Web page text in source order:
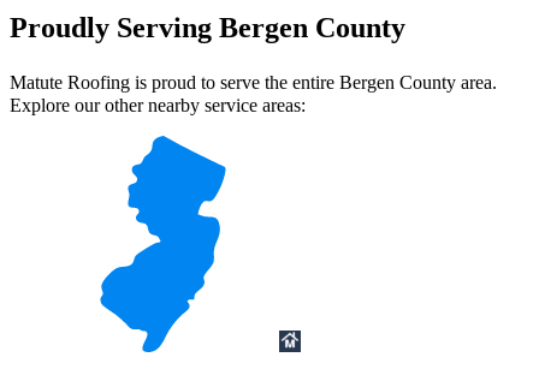
Proudly Serving Bergen County
Matute Roofing is proud to serve the entire Bergen County area.
Explore our other nearby service areas: